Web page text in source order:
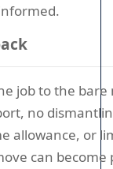
job to the
no
allowance, or
can become